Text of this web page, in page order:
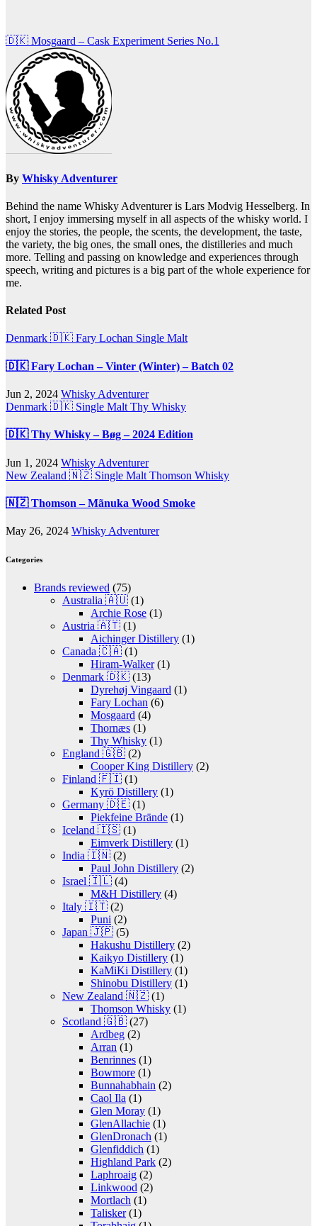
Post
navigation
🇩🇰 Mosgaard – Cask Experiment Series No.1
By Whisky Adventurer
Behind the name Whisky Adventurer is Lars Modvig Hesselberg. In
short, I enjoy immersing myself in all aspects of the whisky world. I
enjoy the stories, the people, the scents, the development, the taste,
the variety, the big ones, the small ones, the distilleries and much
more. Telling and passing on knowledge and experiences through
speech, writing and pictures is a big part of the whole experience for
me.
Related Post
Denmark 🇩🇰 Fary Lochan Single Malt
🇩🇰 Fary Lochan – Vinter (Winter) – Batch 02
Jun 2, 2024 Whisky Adventurer
Denmark 🇩🇰 Single Malt Thy Whisky
🇩🇰 Thy Whisky – Bøg – 2024 Edition
Jun 1, 2024 Whisky Adventurer
New Zealand 🇳🇿 Single Malt Thomson Whisky
🇳🇿 Thomson – Mãnuka Wood Smoke
May 26, 2024 Whisky Adventurer
Categories
Brands reviewed (75)
Australia 🇦🇺 (1)
Archie Rose (1)
Austria 🇦🇹 (1)
Aichinger Distillery (1)
Canada 🇨🇦 (1)
Hiram-Walker(1)
Denmark 🇩🇰 (13)
Dyrehøj Vingaard (1)
Fary Lochan (6)
Mosgaard (4)
Thornæs (1)
Thy Whisky (1)
England 🇬🇧 (2)
Cooper King Distillery (2)
Finland 🇫🇮 (1)
Kyrö Distillery (1)
Germany 🇩🇪 (1)
Piekfeine Brände (1)
Iceland 🇮🇸 (1)
Eimverk Distillery (1)
India 🇮🇳 (2)
Paul John Distillery (2)
Israel 🇮🇱 (4)
M&H Distillery (4)
Italy 🇮🇹 (2)
Puni (2)
Japan 🇯🇵 (5)
Hakushu Distillery (2)
Kaikyo Distillery (1)
KaMiKi Distillery (1)
Shinobu Distillery (1)
New Zealand 🇳🇿 (1)
Thomson Whisky (1)
Scotland 🇬🇧 (27)
Ardbeg (2)
Arran (1)
Benrinnes (1)
Bowmore (1)
Bunnahabhain (2)
Caol Ila (1)
Glen Moray (1)
GlenAllachie (1)
GlenDronach (1)
Glenfiddich (1)
Highland Park (2)
Laphroaig (2)
Linkwood (2)
Mortlach (1)
Talisker(1)